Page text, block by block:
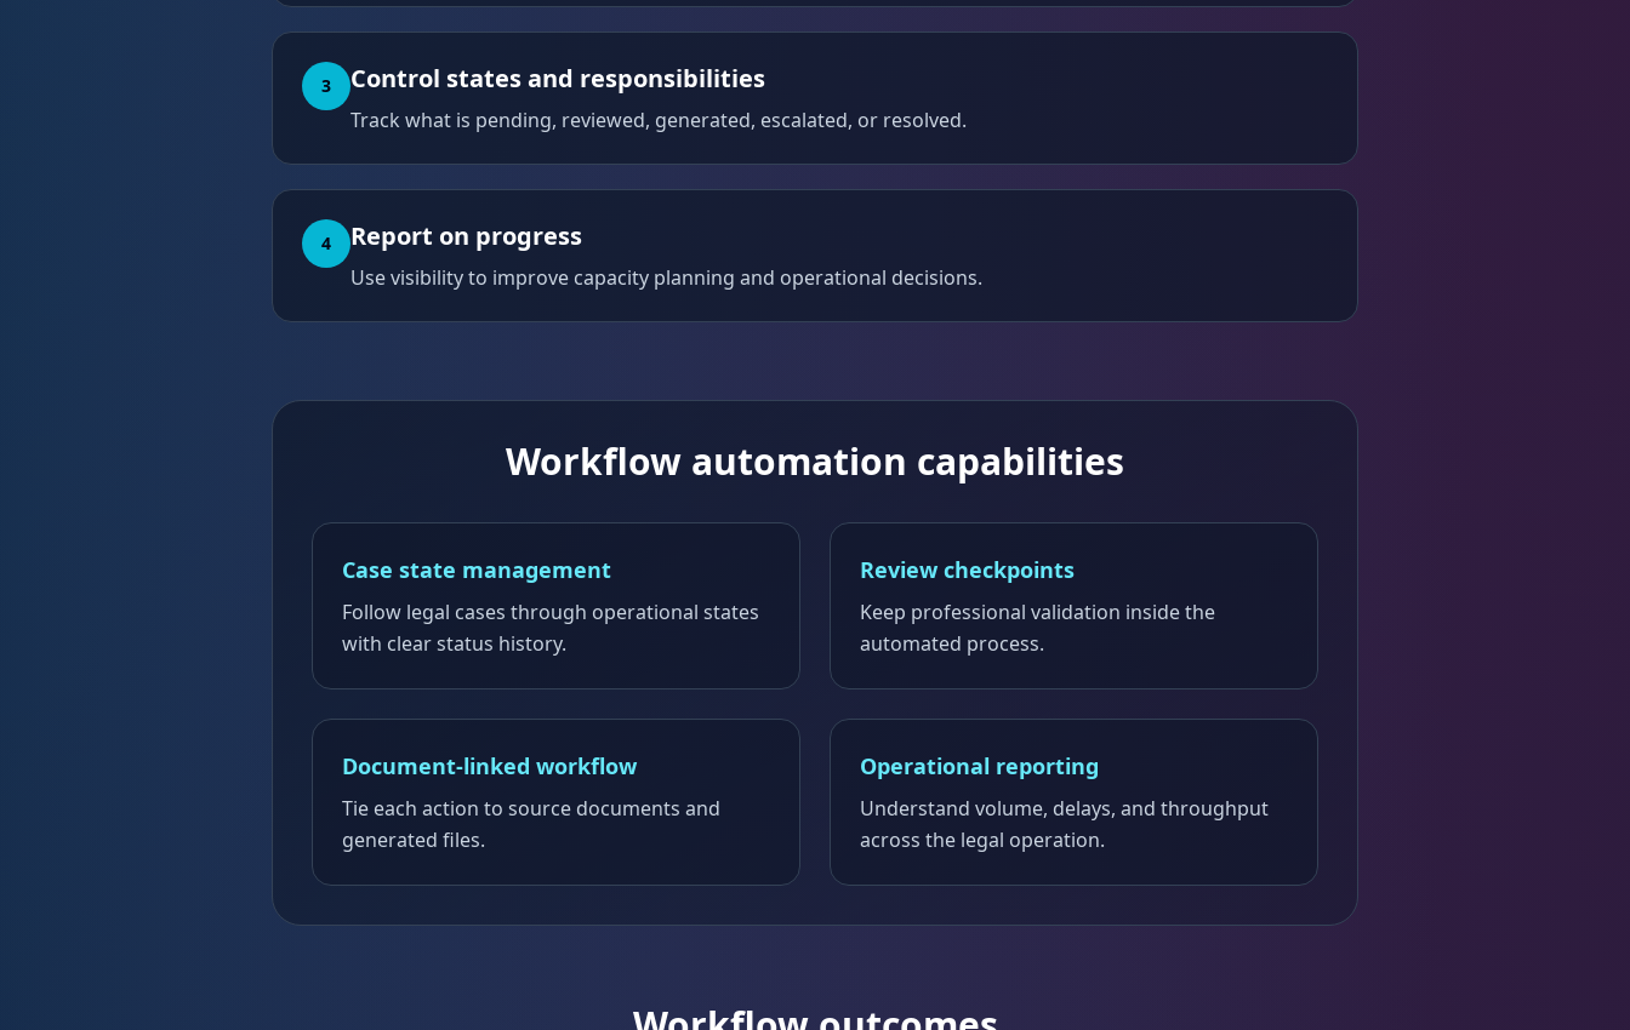
3 Control states and responsibilities
Track what is pending, reviewed, generated, escalated, or resolved.
4 Report on progress
Use visibility to improve capacity planning and operational decisions.
Workflow automation capabilities
Case state management
Follow legal cases through operational states
with clear status history.
Review checkpoints
Keep professional validation inside the
automated process.
Document-linked workflow
Tie each action to source documents and
generated files.
Operational reporting
Understand volume, delays, and throughput
across the legal operation.